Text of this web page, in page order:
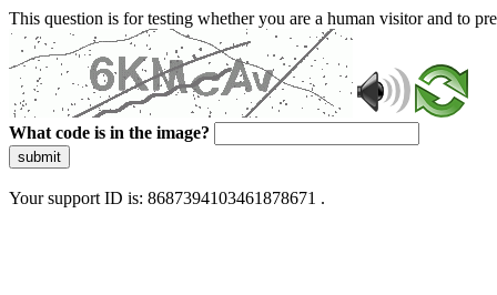
This question is for testing whether you are a human visitor and to
What code is in the image?
submit
Your support ID is: 8687394103461878671 .